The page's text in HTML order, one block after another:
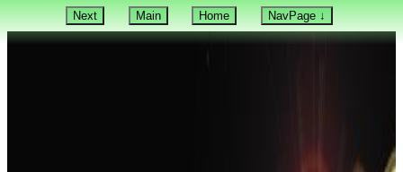
Next Main Home NavPage ↓